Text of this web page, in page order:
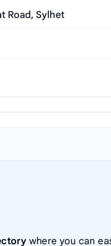
Road, Sylhet
where you can